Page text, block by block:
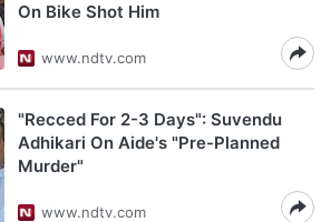
On Bike Shot Him
www.ndtv.com
"Recced For 2-3 Days": Suvendu
Adhikari On Aide's "Pre-Planned
Murder"
www.ndtv.com